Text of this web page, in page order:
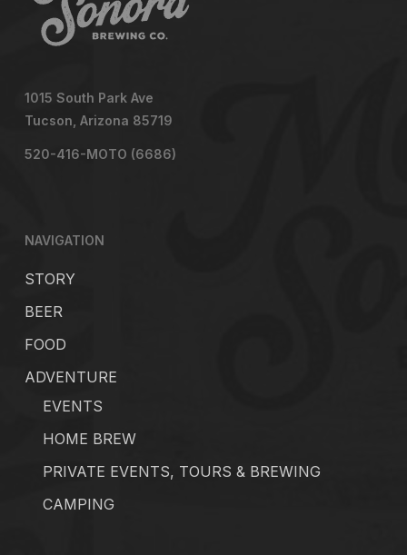
1015 South Park Ave
Tucson, Arizona 85719
520-416-MOTO (6686)
NAVIGATION
STORY
BEER
FOOD
ADVENTURE
EVENTS
HOME BREW
PRIVATE EVENTS, TOURS & BREWING
CAMPING